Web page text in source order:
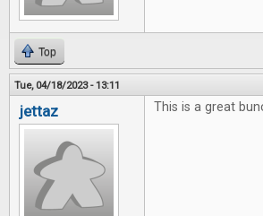
Top
Tue, 04/18/2023 - 13:11
jettaz This is a great